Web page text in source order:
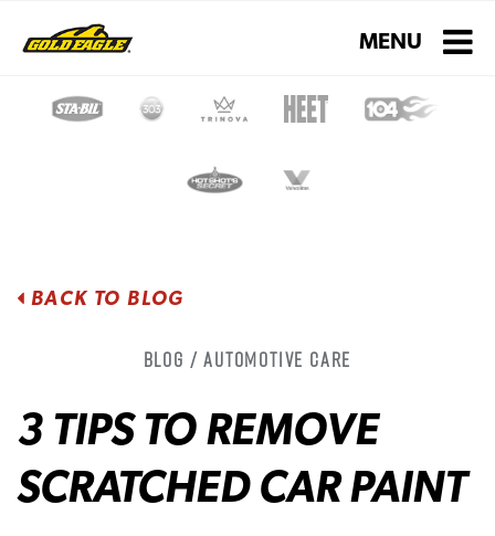
Toggle
MENU
BACK TO BLOG
Blog / Automotive Care
3 TIPS TO REMOVE
SCRATCHED CAR PAINT